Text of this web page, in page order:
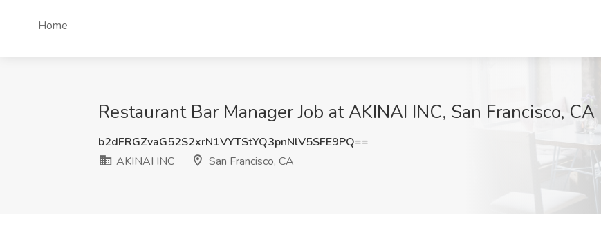
Home
Restaurant Bar Manager Job at AKINAI INC, San Francisco, CA
b2dFRGZvaG52S2xrN1VYTStYQ3pnNlV5SFE9PQ==
AKINAI INC
San Francisco, CA